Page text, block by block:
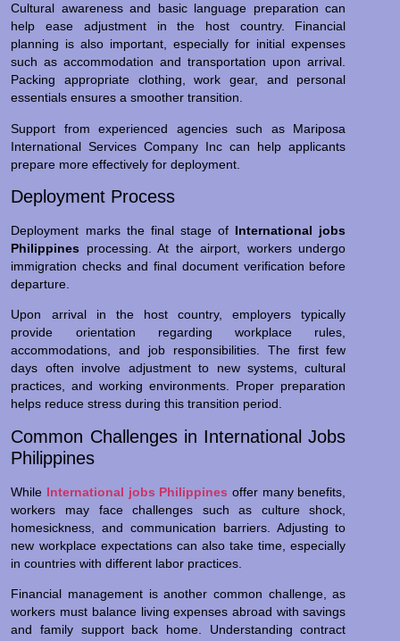
Cultural awareness and basic language preparation can
help ease adjustment in the host country. Financial
planning is also important, especially for initial expenses
such as accommodation and transportation upon arrival.
Packing appropriate clothing, work gear, and personal
essentials ensures a smoother transition.
Support from experienced agencies such as Mariposa
International Services Company Inc can help applicants
prepare more effectively for deployment.
Deployment Process
Deployment marks the final stage of International jobs
Philippines processing. At the airport, workers undergo
immigration checks and final document verification before
departure.
Upon arrival in the host country, employers typically
provide orientation regarding workplace rules,
accommodations, and job responsibilities. The first few
days often involve adjustment to new systems, cultural
practices, and working environments. Proper preparation
helps reduce stress during this transition period.
Common Challenges in International Jobs
Philippines
While International jobs Philippines offer many benefits,
workers may face challenges such as culture shock,
homesickness, and communication barriers. Adjusting to
new workplace expectations can also take time, especially
in countries with different labor practices.
Financial management is another common challenge, as
workers must balance living expenses abroad with savings
and family support back home. Understanding contract